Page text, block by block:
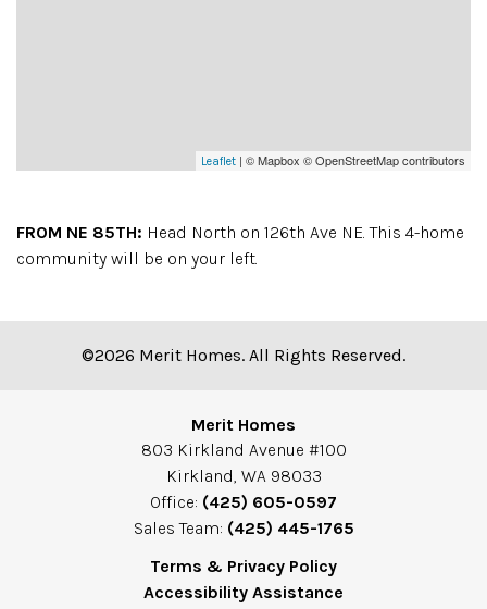
Leaflet| © Mapbox © OpenStreetMap contributors
FROM NE 85TH: Head North on 126th Ave NE. This 4-home
community will be on your left.
©2026 Merit Homes. All Rights Reserved.
Merit Homes
803 Kirkland Avenue #100
Kirkland, WA 98033
Office: (425) 605-0597
Sales Team: (425) 445-1765
Terms & Privacy Policy
Accessibility Assistance